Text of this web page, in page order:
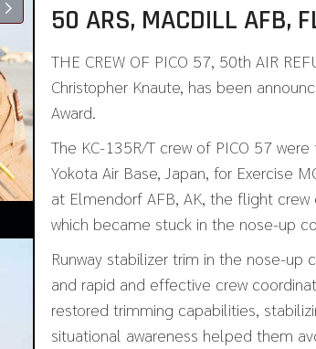
50 ARS, MACDILL AFB,
THE CREW OF PICO 57, 50th AIR
Christopher Knaute, has been
Award.
The KC-135R/T crew of PICO 57
Yokota Air Base, Japan, for Exercise
at Elmendorf AFB, AK, the flight
which became stuck in the nose-up
Runway stabilizer trim in the nose-
and rapid and effective crew
restored trimming capabilities,
situational awareness helped them